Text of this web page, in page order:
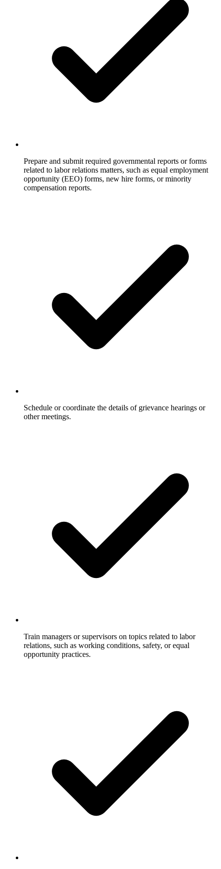
Prepare and submit required governmental reports or forms
related to labor relations matters, such as equal employment
opportunity (EEO) forms, new hire forms, or minority
compensation reports.
Schedule or coordinate the details of grievance hearings or
other meetings.
Train managers or supervisors on topics related to labor
relations, such as working conditions, safety, or equal
opportunity practices.